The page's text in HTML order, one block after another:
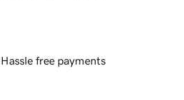
Hassle free payments